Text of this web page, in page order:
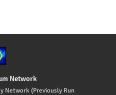
Network
Network (Previously Run